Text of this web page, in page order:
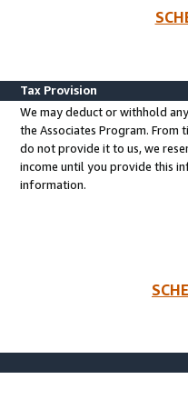
Tax Provision
We may deduct or withhold
the Associates Program.
do not provide it to us, we
income until you provide this
information.